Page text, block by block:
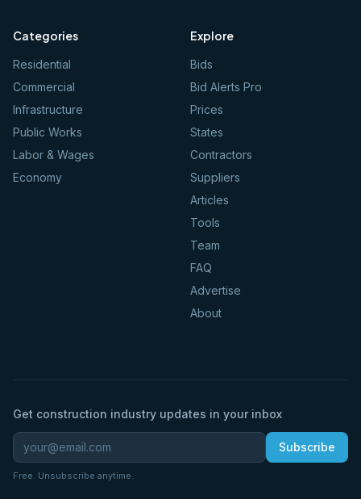
Categories
Residential
Commercial
Infrastructure
Public Works
Labor & Wages
Economy
Explore
Bids
Bid Alerts Pro
Prices
States
Contractors
Suppliers
Articles
Tools
Team
FAQ
Advertise
About
Get construction industry updates in your inbox
Subscribe
Free. Unsubscribe anytime.